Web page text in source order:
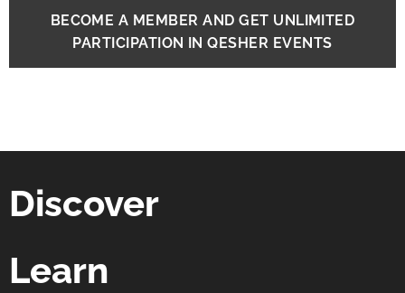
BECOME A MEMBER AND GET UNLIMITED
PARTICIPATION IN QESHER EVENTS
Discover
Learn